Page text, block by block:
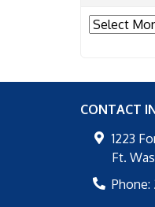
Archives
CONTACT
1223
Ft.
Phone: